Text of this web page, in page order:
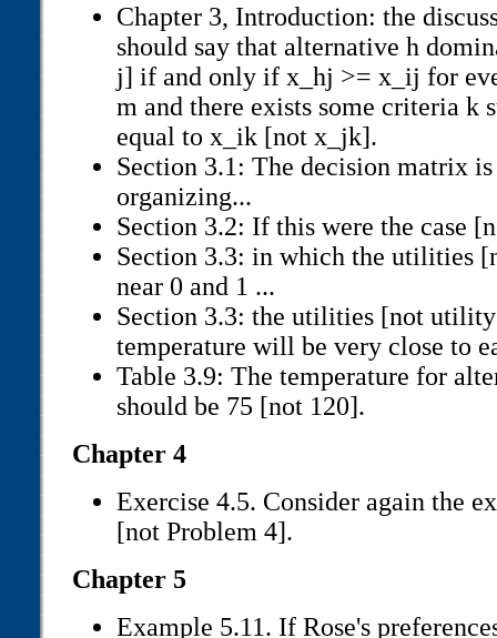
Chapter 3, Introduction: the
should say that alternative h
j] if and only if x_hj >= x_ij for
m and there exists some criteria k
equal to x_ik [not x_jk].
Section 3.1: The decision matrix
organizing...
Section 3.2: If this were the case
Section 3.3: in which the utilities
near 0 and 1 ...
Section 3.3: the utilities [not
temperature will be very close to
Table 3.9: The temperature for
should be 75 [not 120].
Chapter 4
Exercise 4.5. Consider again the
[not Problem 4].
Chapter 5
Example 5.11. If Rose's